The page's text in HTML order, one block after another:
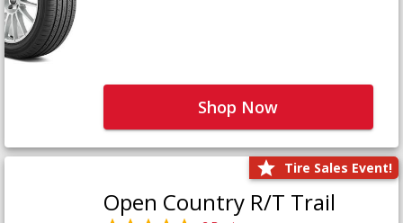
Shop Now
Tire Sales Event!
Open Country R/T Trail